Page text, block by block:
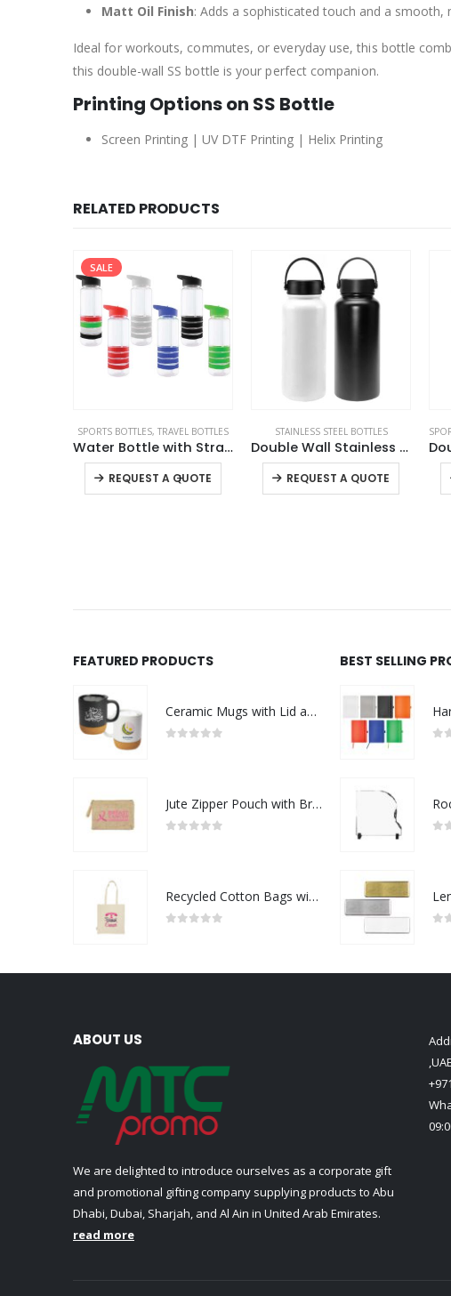
Matt Oil Finish: Adds a sophisticated touch and a
Ideal for workouts, commutes, or everyday use, this bottle
this double-wall SS bottle is your perfect companion.
Printing Options on SS Bottle
Screen Printing | UV DTF Printing | Helix Printing
RELATED PRODUCTS
STAINLESS STEEL BOTTLES
Double Wall Stainless Steel Flask
REQUEST A QUOTE
This product has multiple variants. The options may be chosen on the product page
SPORTS BOTTLES,STAINLESS STEEL BOTTLES ,
Double Wall SS Tumblers with Slide-Lock PP Lid 591ml
REQUEST A QUOTE
This product has multiple variants. The options may be chosen on the product page
FEATURED PRODUCTS
Ceramic Mugs with Lid and Cork Base 385 ml - Ramadan Gifts
Jute Zipper Pouch with Breast Cancer Awareness Logo
Recycled Cotton Bags with Breast Cancer Awareness Logo
BEST SELLING
ABOUT US
We are delighted to introduce ourselves as a corporate gift
and promotional gifting company supplying products to Abu
Dhabi, Dubai, Sharjah, and Al Ain in United Arab Emirates.
read more